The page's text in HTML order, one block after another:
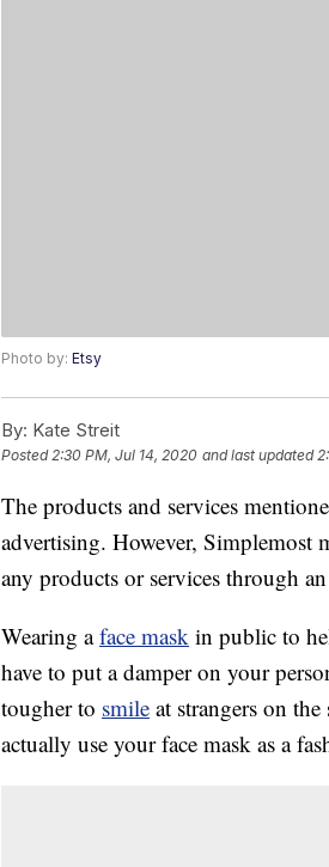
Photo by: Etsy
By: Kate Streit
Posted2:30 PM, Jul 14, 2020 and last updated
The products and services
advertising. However, Simplemost
any products or services through
Wearing aface mask in public to
have to put a damper on your
tougher to smile at strangers on
actually use your face mask as a